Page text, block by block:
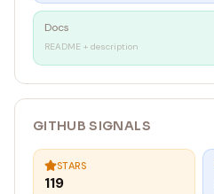
Docs
README + description
GITHUB SIGNALS
STARS
119